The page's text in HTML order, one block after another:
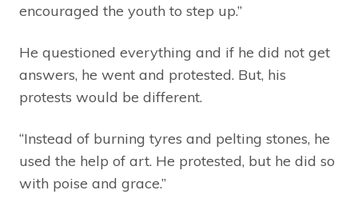
encouraged the youth to step up.”
He questioned everything and if he did not get
answers, he went and protested. But, his
protests would be different.
“Instead of burning tyres and pelting stones, he
used the help of art. He protested, but he did so
with poise and grace.”